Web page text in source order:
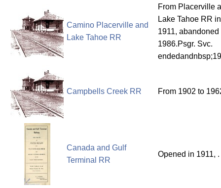
Camino Placerville and
Lake Tahoe RR
From Placerville
Lake Tahoe RR in
1911, abandoned
1986.Psgr. Svc.
Campbells Creek RR From 1902 to
Canada and Gulf
Terminal RR
Opened in 1911, .